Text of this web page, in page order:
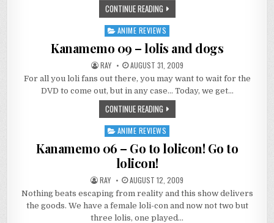
CONTINUE READING
Posted
ANIME REVIEWS
Kanamemo 09 – lolis and dogs
RAY AUGUST 31, 2009
For all you loli fans out there, you may want to wait for the
DVD to come out, but in any case… Today, we get…
CONTINUE READING
Posted
ANIME REVIEWS
Kanamemo 06 – Go to lolicon! Go to
lolicon!
RAY AUGUST 12, 2009
Nothing beats escaping from reality and this show delivers
the goods. We have a female loli-con and now not two but
three lolis, one played…